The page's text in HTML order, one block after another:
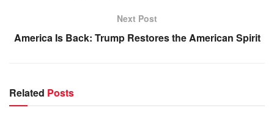
Next Post
America Is Back: Trump Restores the American Spirit
Related Posts
WARROOM